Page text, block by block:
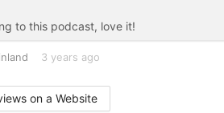
to this podcast, love it!
3 years ago
on a Website